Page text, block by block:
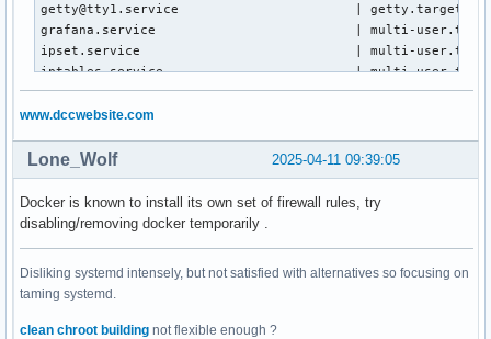
getty@tty1.service                       |
grafana.service                          | multi-
ipset.service                            | multi-
iptables.service                         | multi-
NetworkManager-wait-online.service       | network-
NetworkManager.service                   | multi-
paccache.timer                           | multi-
pipewire-pulse.socket                    |
pipewire-session-manager.service         | user
pipewire.socket                          |
systemd-timesyncd.service                |
tailscaled.service                       | multi-
www.dccwebsite.com
2025-04-11 09:39:05
Lone_Wolf
Docker is known to install its own set of firewall rules, try
disabling/removing docker temporarily .
Disliking systemd intensely, but not satisfied with alternatives so focusing on
taming systemd.
clean chroot building not flexible enough ?